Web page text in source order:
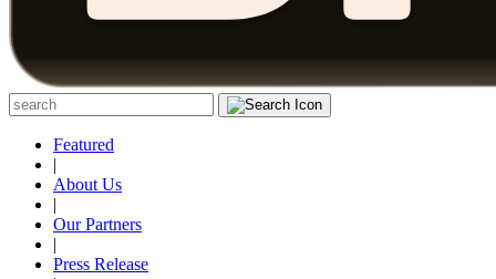
Featured
|
About Us
|
Our Partners
|
Press Release